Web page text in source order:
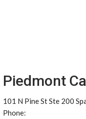
Piedmont
101 N Pine St Ste 200
Phone: